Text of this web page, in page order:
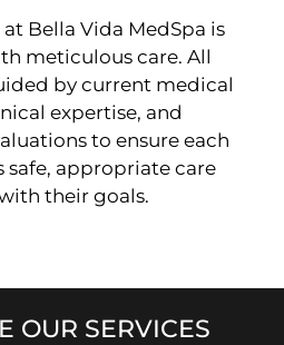
Bella Vida MedSpa is
meticulous care. All
by current medical
expertise, and
to ensure each
safe, appropriate care
their goals.
OUR SERVICES